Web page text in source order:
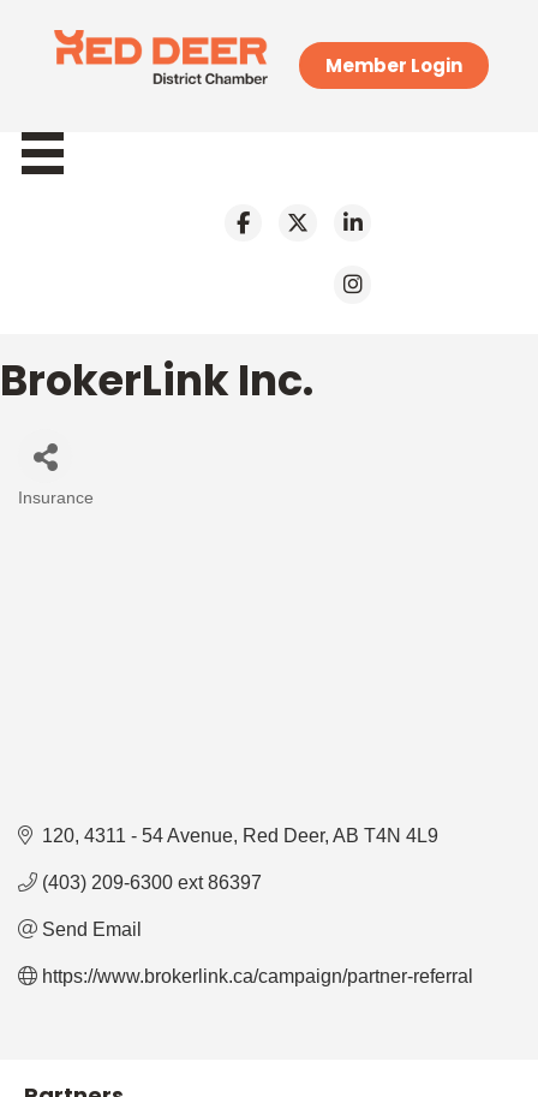
Member Login
BrokerLink Inc.
Categories
Insurance
120, 4311 - 54 Avenue Red Deer AB T4N 4L9
(403) 209-6300 ext 86397
Send Email
https://www.brokerlink.ca/campaign/partner-referral